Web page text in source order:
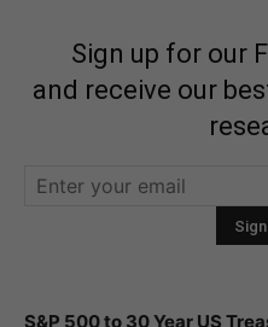
Sign up for our
and receive our
S&P 500 to 30 Year US